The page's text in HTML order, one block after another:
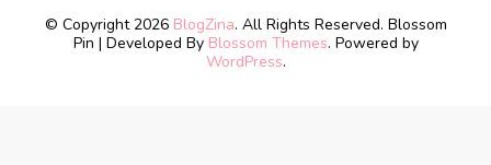
© Copyright 2026 BlogZina. All Rights Reserved. Blossom
Pin | Developed By Blossom Themes. Powered by
WordPress.